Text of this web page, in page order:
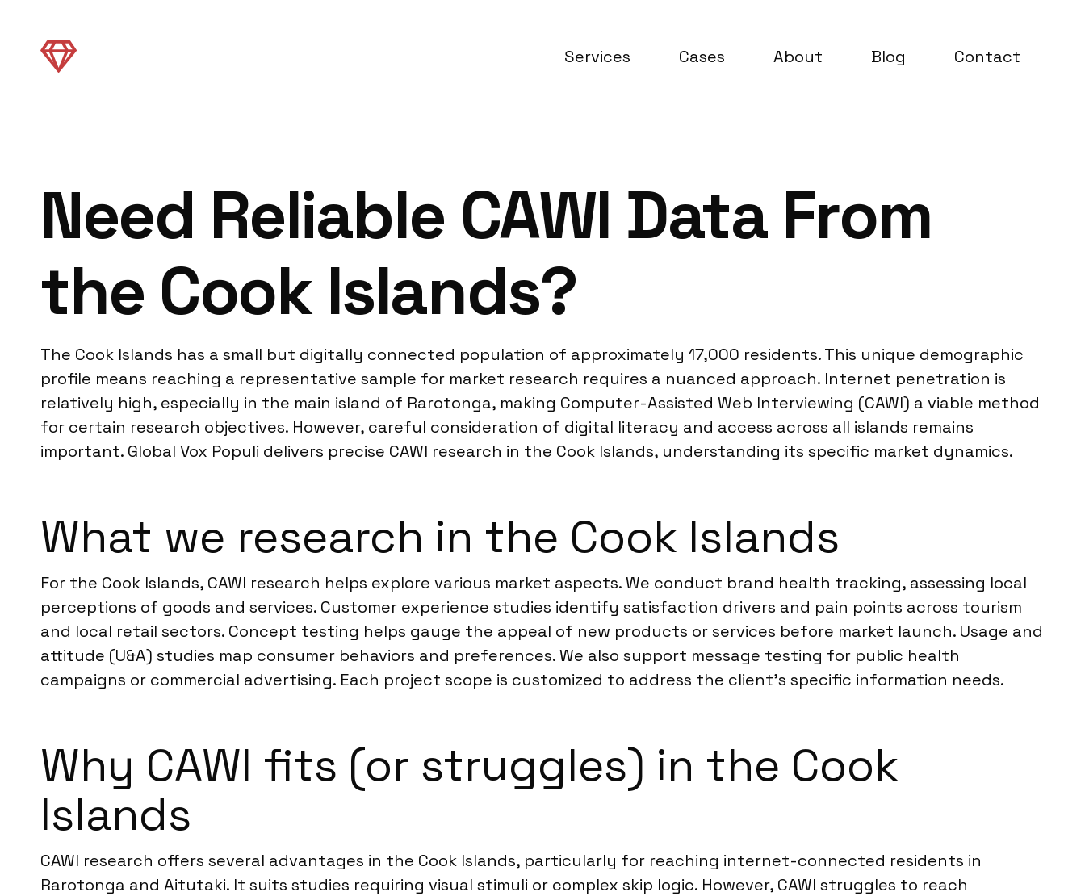
Services Cases About Blog Contact
Need Reliable CAWI Data From
the Cook Islands?
The Cook Islands has a small but digitally connected population of approximately 17,000 residents. This unique demographic
profile means reaching a representative sample for market research requires a nuanced approach. Internet penetration is
relatively high, especially in the main island of Rarotonga, making Computer-Assisted Web Interviewing (CAWI) a viable method
for certain research objectives. However, careful consideration of digital literacy and access across all islands remains
important. Global Vox Populi delivers precise CAWI research in the Cook Islands, understanding its specific market dynamics.
What we research in the Cook Islands
For the Cook Islands, CAWI research helps explore various market aspects. We conduct brand health tracking, assessing local
perceptions of goods and services. Customer experience studies identify satisfaction drivers and pain points across tourism
and local retail sectors. Concept testing helps gauge the appeal of new products or services before market launch. Usage and
attitude (U&A) studies map consumer behaviors and preferences. We also support message testing for public health
campaigns or commercial advertising. Each project scope is customized to address the client’s specific information needs.
Why CAWI fits (or struggles) in the Cook
Islands
CAWI research offers several advantages in the Cook Islands, particularly for reaching internet-connected residents in
Rarotonga and Aitutaki. It suits studies requiring visual stimuli or complex skip logic. However, CAWI struggles to reach